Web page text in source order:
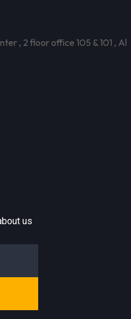
, 2 floor office 105 & 101 , Al
us